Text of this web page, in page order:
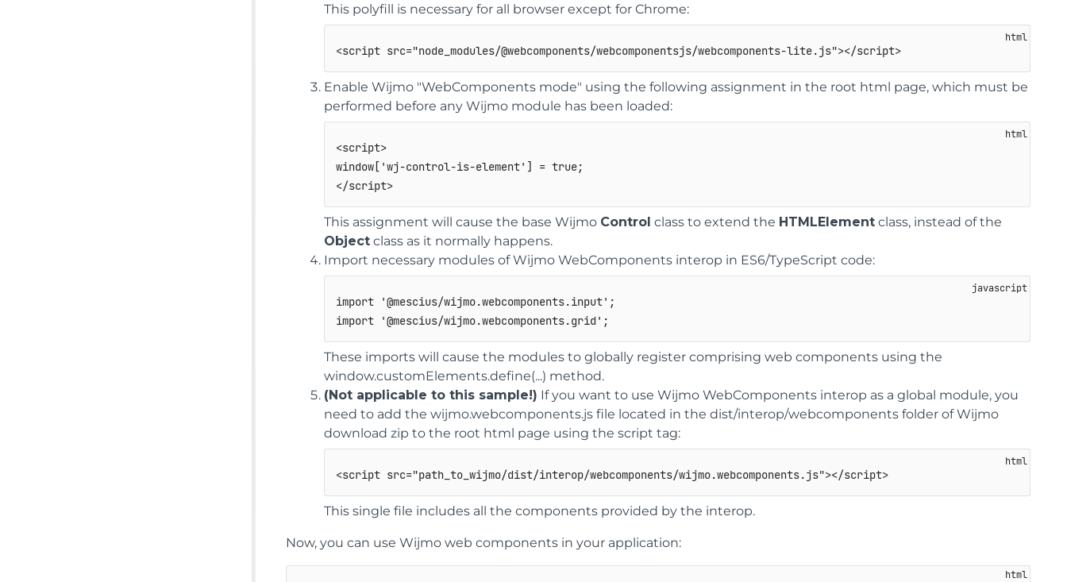
This polyfill is necessary for all browser except for Chrome:
<script src="node_modules/@webcomponents/webcomponentsjs/webcomponents-lite.js"></script>
Enable Wijmo "WebComponents mode" using the following assignment in the root html page, which must be
performed before any Wijmo module has been loaded:
<script>
</script>
This assignment will cause the base Wijmo Control class to extend the HTMLElement class, instead of the
Object class as it normally happens.
Import necessary modules of Wijmo WebComponents interop in ES6/TypeScript code:
import '@mescius/wijmo.webcomponents.input' ;
import
'@mescius/wijmo.webcomponents.grid' ;
These imports will cause the modules to globally register comprising web components using the
window.customElements.define(...) method.
(Not applicable to this sample!) If you want to use Wijmo WebComponents interop as a global module, you
need to add the wijmo.webcomponents.js file located in the dist/interop/webcomponents folder of Wijmo
download zip to the root html page using the script tag:
<script src="path_to_wijmo/dist/interop/webcomponents/wijmo.webcomponents.js"></script>
This single file includes all the components provided by the interop.
Now, you can use Wijmo web components in your application: